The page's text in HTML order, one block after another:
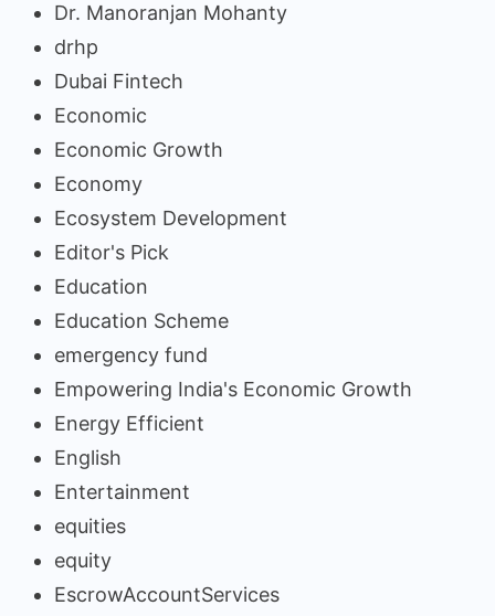
Dr. Manoranjan Mohanty
drhp
Dubai Fintech
Economic
Economic Growth
Economy
Ecosystem Development
Editor's Pick
Education
Education Scheme
emergency fund
Empowering India's Economic Growth
Energy Efficient
English
Entertainment
equities
equity
EscrowAccountServices